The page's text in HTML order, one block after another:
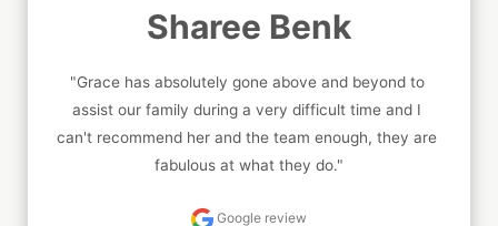
Sharee Benk
"Grace has absolutely gone above and beyond to
assist our family during a very difficult time and I
can't recommend her and the team enough, they are
fabulous at what they do."
Google review